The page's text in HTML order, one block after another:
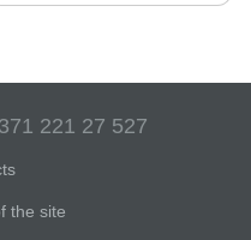
221 27 527
the site